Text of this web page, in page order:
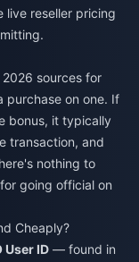
live reseller pricing
sources for
purchase on one. If
bonus, it typically
transaction, and
nothing to
going official on
Cheaply?
User ID — found in